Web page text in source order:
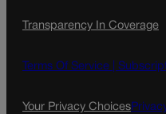
e
o
t
g
l
Transparency In Coverage
Terms Of Service |
Your Privacy Choices